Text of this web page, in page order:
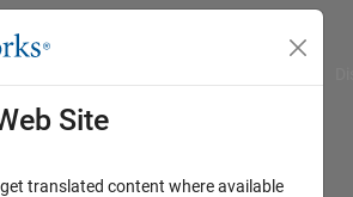
Site
translated content where available